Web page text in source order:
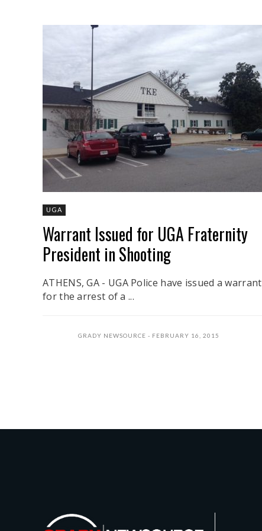
UGA
Warrant Issued for UGA Fraternity
President in Shooting
ATHENS, GA - UGA Police have issued a warrant
for the arrest of a ...
GRADY NEWSOURCE FEBRUARY 16, 2015